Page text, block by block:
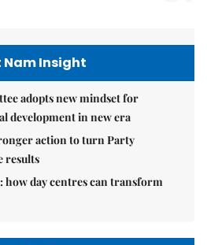
Nam Insight
adopts new mindset for
development in new era
action to turn Party
results
day centres can transform